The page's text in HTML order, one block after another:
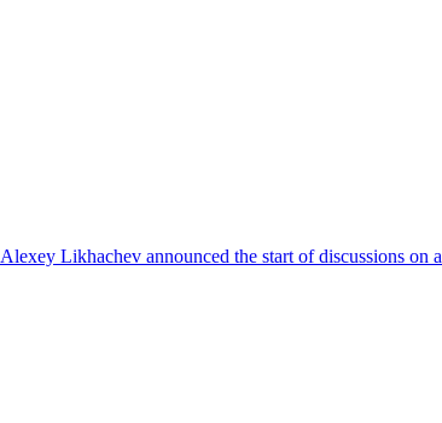
Likhachev announced the start of discussions on